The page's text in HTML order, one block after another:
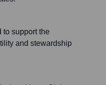
to support the
and stewardship